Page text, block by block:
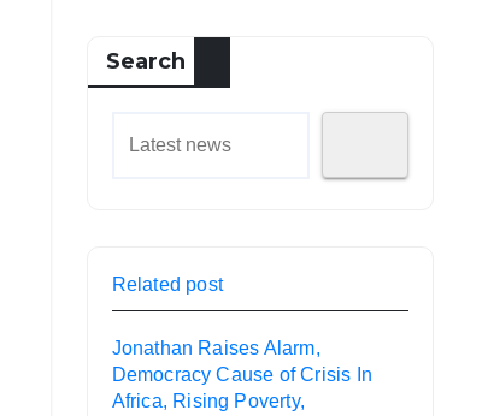
Search
Related post
Jonathan Raises Alarm,
Democracy Cause of Crisis In
Africa, Rising Poverty,